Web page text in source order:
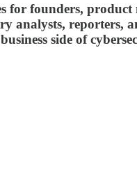
for founders, product
analysts, reporters,
side of